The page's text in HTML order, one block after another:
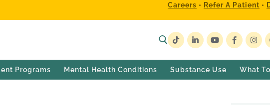
Careers • Refer A Patient •
Programs Mental Health Conditions Substance Use What